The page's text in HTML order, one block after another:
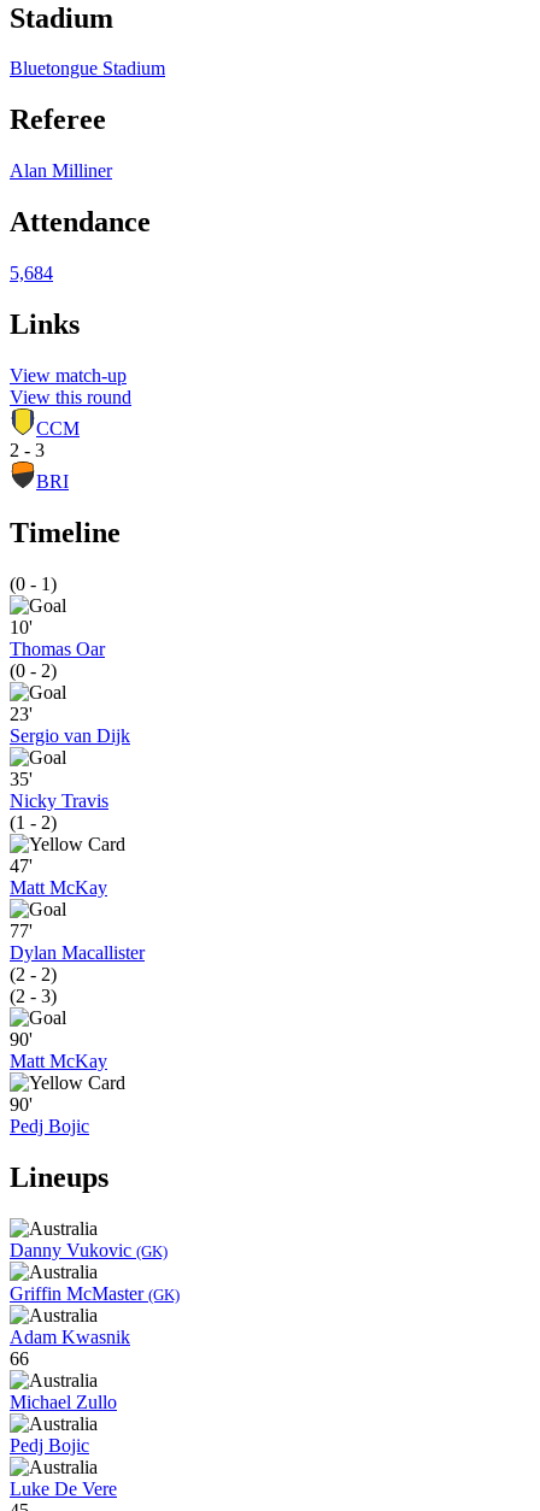
Stadium
Bluetongue Stadium
Referee
Alan Milliner
Attendance
5,684
Links
View match-up
View this round
CCM
2 - 3
BRI
Timeline
(0 - 1)
10'
Thomas Oar
(0 - 2)
23'
Sergio van Dijk
35'
Nicky Travis
(1 - 2)
47'
Matt McKay
77'
Dylan Macallister
(2 - 2)
(2 - 3)
90'
Matt McKay
90'
Pedj Bojic
Lineups
Danny Vukovic (GK)
Griffin McMaster (GK)
Adam Kwasnik
66
Michael Zullo
Pedj Bojic
Luke De Vere